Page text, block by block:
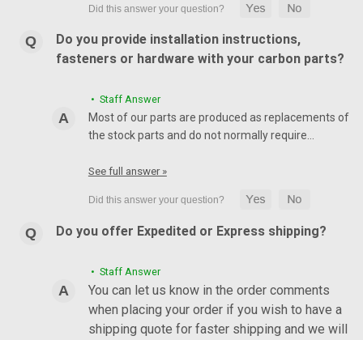
Do you provide installation instructions,
fasteners or hardware with your carbon parts?
• Staff Answer
Most of our parts are produced as replacements of
the stock parts and do not normally require…
See full answer »
Do you offer Expedited or Express shipping?
• Staff Answer
You can let us know in the order comments
when placing your order if you wish to have a
shipping quote for faster shipping and we will